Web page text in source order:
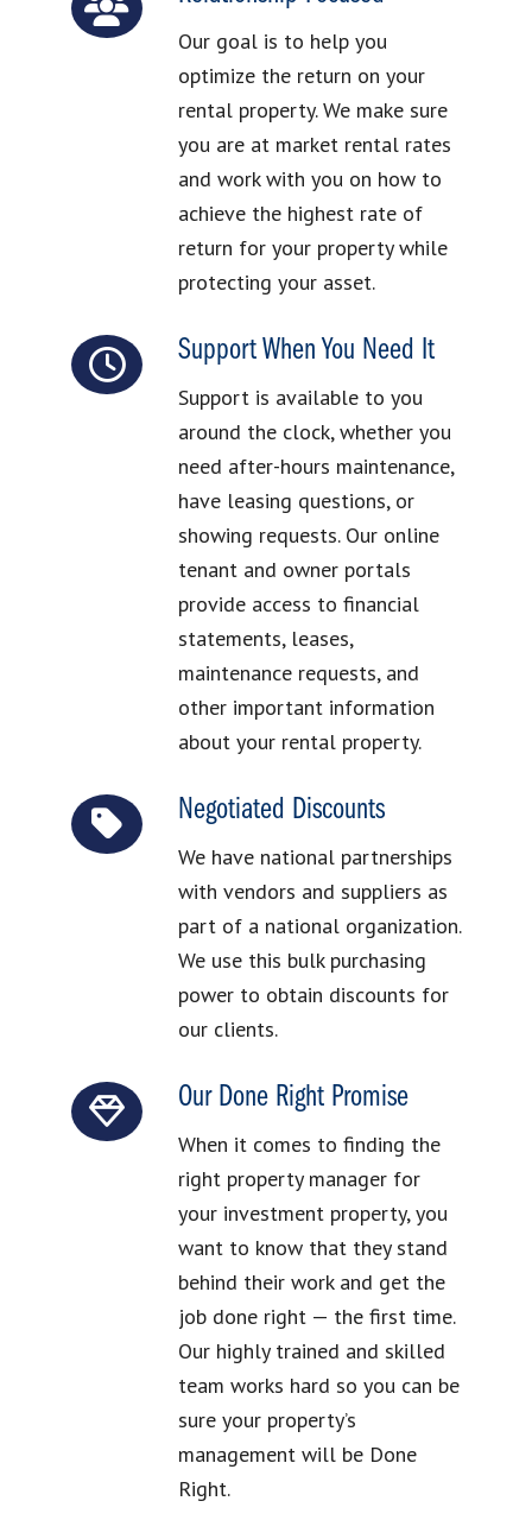
Our goal is to help you
optimize the return on your
rental property. We make sure
you are at market rental rates
and work with you on how to
achieve the highest rate of
return for your property while
protecting your asset.
Support When You Need It
Support is available to you
around the clock, whether you
need after-hours maintenance,
have leasing questions, or
showing requests. Our online
tenant and owner portals
provide access to financial
statements, leases,
maintenance requests, and
other important information
about your rental property.
Negotiated Discounts
We have national partnerships
with vendors and suppliers as
part of a national organization.
We use this bulk purchasing
power to obtain discounts for
our clients.
Our Done Right Promise
When it comes to finding the
right property manager for
your investment property, you
want to know that they stand
behind their work and get the
job done right — the first time.
Our highly trained and skilled
team works hard so you can be
sure your property’s
management will be Done
Right.